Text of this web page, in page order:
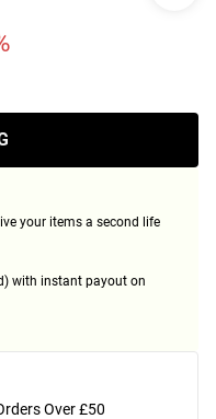
your items a second life
with instant payout on
Over £50